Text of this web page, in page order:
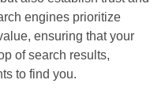
engines prioritize
ensuring that your
of search results,
to find you.